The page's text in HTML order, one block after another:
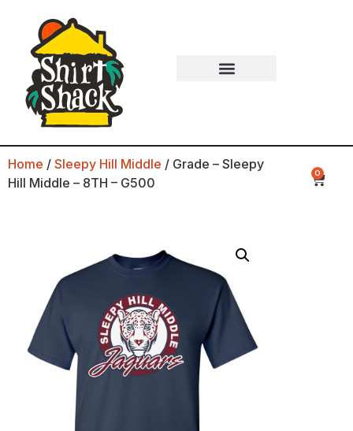
Home / Sleepy Hill Middle / Grade – Sleepy
Hill Middle – 8TH – G500
0